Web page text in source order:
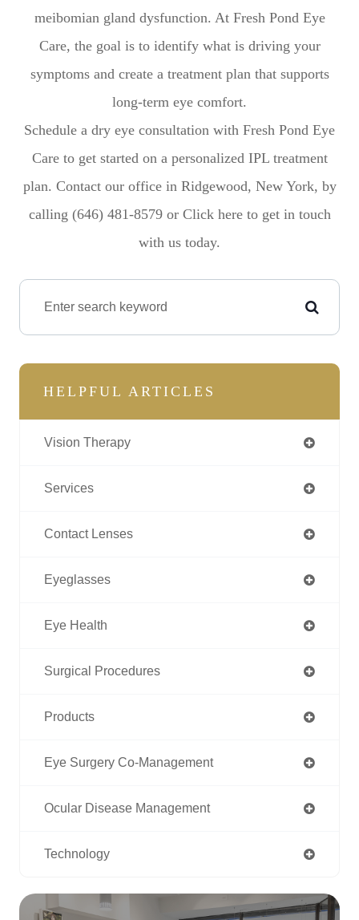
meibomian gland dysfunction. At Fresh Pond Eye
Care, the goal is to identify what is driving your
symptoms and create a treatment plan that supports
long-term eye comfort.
Schedule a dry eye consultation with Fresh Pond Eye
Care to get started on a personalized IPL treatment
plan. Contact our office in Ridgewood, New York, by
calling (646) 481-8579 or Click here to get in touch
with us today.
HELPFUL ARTICLES
Vision Therapy
Services
Contact Lenses
Eyeglasses
Eye Health
Surgical Procedures
Products
Eye Surgery Co-Management
Ocular Disease Management
Technology